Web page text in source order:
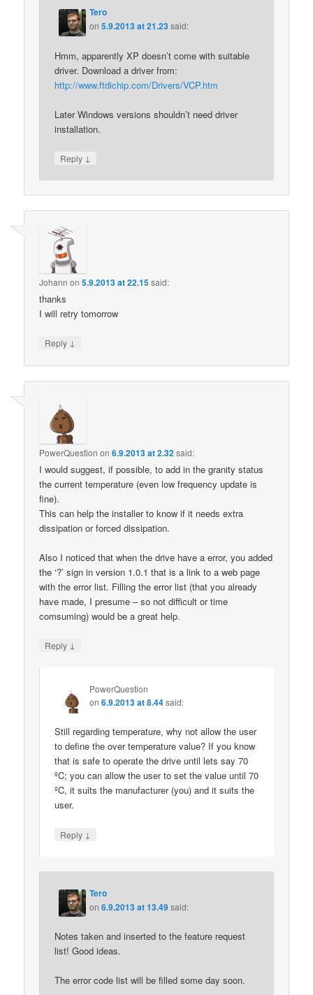
Tero
on5.9.2013 at 21.23said:
Hmm, apparently XP doesn’t come with suitable
driver. Download a driver from:
http://www.ftdichip.com/Drivers/VCP.htm
Later Windows versions shouldn’t need driver
installation.
Reply ↓
Johann on5.9.2013 at 22.15said:
thanks
I will retry tomorrow
Reply ↓
PowerQuestion on6.9.2013 at 2.32said:
I would suggest, if possible, to add in the granity status
the current temperature (even low frequency update is
fine).
This can help the installer to know if it needs extra
dissipation or forced dissipation.
Also I noticed that when the drive have a error, you added
the ‘?’ sign in version 1.0.1 that is a link to a web page
with the error list. Filling the error list (that you already
have made, I presume – so not difficult or time
comsuming) would be a great help.
Reply ↓
PowerQuestion
on6.9.2013 at 8.44said:
Still regarding temperature, why not allow the user
to define the over temperature value? If you know
that is safe to operate the drive until lets say 70
ºC; you can allow the user to set the value until 70
ºC, it suits the manufacturer (you) and it suits the
user.
Reply ↓
Tero
on6.9.2013 at 13.49said:
Notes taken and inserted to the feature request
list! Good ideas.
The error code list will be filled some day soon.